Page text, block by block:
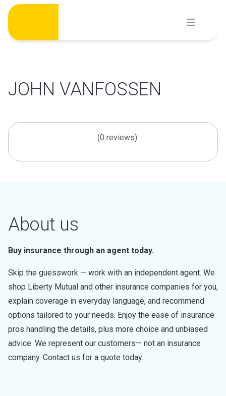
Skip
content
JOHN VANFOSSEN
(0 reviews)
About us
Buy insurance through an agent today.
Skip the guesswork — work with an independent agent. We
shop Liberty Mutual and other insurance companies for you,
explain coverage in everyday language, and recommend
options tailored to your needs. Enjoy the ease of insurance
pros handling the details, plus more choice and unbiased
advice. We represent our customers— not an insurance
company. Contact us for a quote today.